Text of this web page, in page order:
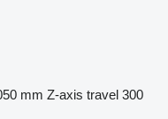
mm Z-axis travel 300